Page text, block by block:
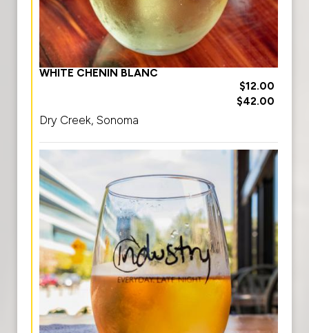
WHITE CHENIN BLANC
$12.00
$42.00
Dry Creek, Sonoma